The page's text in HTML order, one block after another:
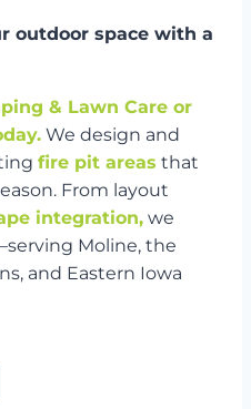
outdoor space with a
& Lawn Care or
We design and
fire pit areas that
From layout
integration, we
Moline, the
and Eastern Iowa